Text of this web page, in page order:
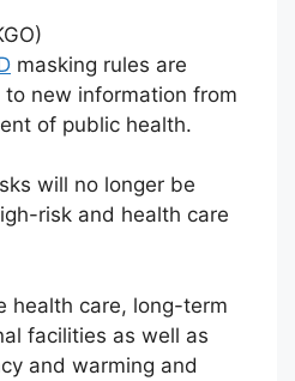
masking rules are
new information from
of public health.
will no longer be
risk and health care
health care, long-term
facilities as well as
and warming and